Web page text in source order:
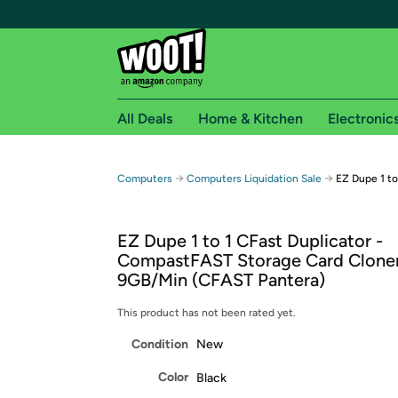
Free shipping for
Free Standard shipping on Woot! orders
Free Express shipping on Shirt.Woot
Amazon Prime membership required. See
Get started by logging in with Amazon or try a
All Deals Home & Kitchen
Computers → Computers Liquidation Sale → EZ Dupe 1
EZ Dupe 1 to 1 CFast Duplicator -
CompastFAST Storage Card
9GB/Min (CFAST Pantera)
This product has not been rated yet.
Condition New
Color Black